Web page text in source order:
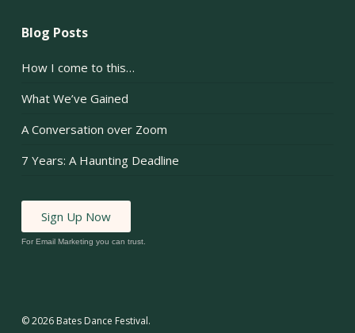
Blog Posts
How I come to this…
What We’ve Gained
A Conversation over Zoom
7 Years: A Haunting Deadline
Sign Up Now
For Email Marketing you can trust.
© 2026 Bates Dance Festival.